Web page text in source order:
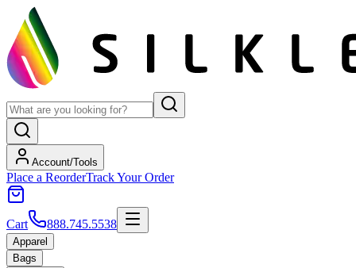
Account/Tools
Place a ReorderTrack Your Order
Cart 888.745.5538
Apparel
Bags